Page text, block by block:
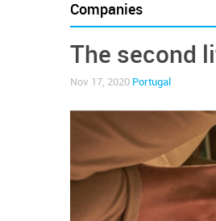
Companies
The second
Nov 17, 2020 Portugal